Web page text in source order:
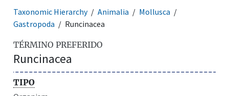
Taxonomic Hierarchy Animalia
Mollusca
Gastropoda
Runcinacea
TÉRMINO PREFERIDO
Runcinacea
TIPO